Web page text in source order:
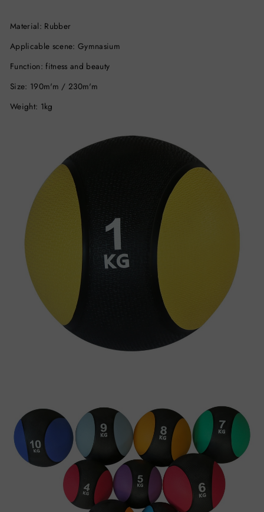
Material: Rubber
Applicable scene: Gymnasium
Function: fitness and beauty
Size: 190m'm / 230m'm
Weight: 1kg